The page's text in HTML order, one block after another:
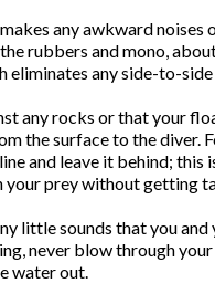
any awkward
rubbers and mono,
eliminates any side-to-
any rocks or that your
the surface to the diver.
and leave it behind;
prey without getting
little sounds that you
never blow through
water out.